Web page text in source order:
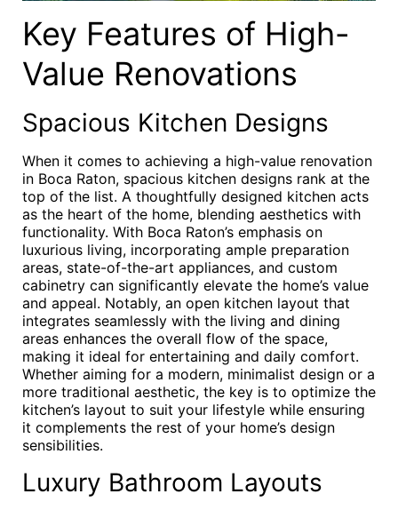
Key Features of High-
Value Renovations
Spacious Kitchen Designs
When it comes to achieving a high-value renovation
in Boca Raton, spacious kitchen designs rank at the
top of the list. A thoughtfully designed kitchen acts
as the heart of the home, blending aesthetics with
functionality. With Boca Raton’s emphasis on
luxurious living, incorporating ample preparation
areas, state-of-the-art appliances, and custom
cabinetry can significantly elevate the home’s value
and appeal. Notably, an open kitchen layout that
integrates seamlessly with the living and dining
areas enhances the overall flow of the space,
making it ideal for entertaining and daily comfort.
Whether aiming for a modern, minimalist design or a
more traditional aesthetic, the key is to optimize the
kitchen’s layout to suit your lifestyle while ensuring
it complements the rest of your home’s design
sensibilities.
Luxury Bathroom Layouts